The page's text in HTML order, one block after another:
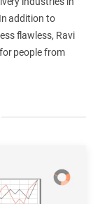
addition to
flawless, Ravi
people from